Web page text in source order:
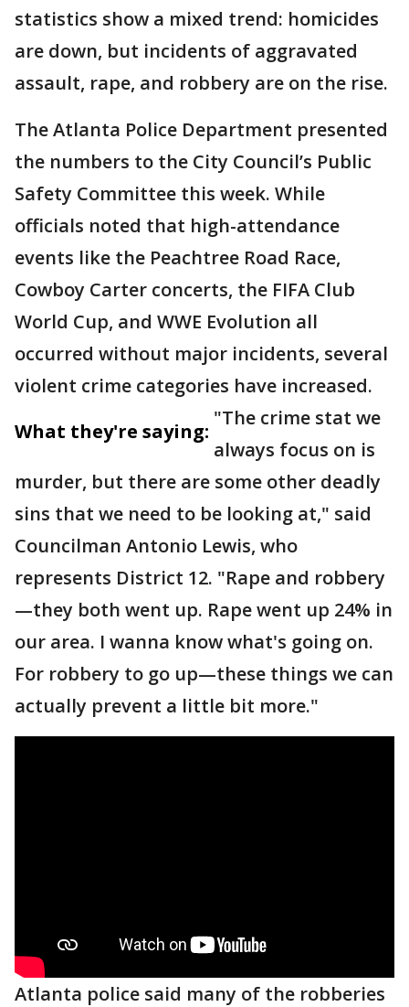
statistics show a mixed trend: homicides
are down, but incidents of aggravated
assault, rape, and robbery are on the rise.
The Atlanta Police Department presented
the numbers to the City Council’s Public
Safety Committee this week. While
officials noted that high-attendance
events like the Peachtree Road Race,
Cowboy Carter concerts, the FIFA Club
World Cup, and WWE Evolution all
occurred without major incidents, several
violent crime categories have increased.
What they're saying:
"The crime stat we
always focus on is
murder, but there are some other deadly
sins that we need to be looking at," said
Councilman Antonio Lewis, who
represents District 12. "Rape and robbery
—they both went up. Rape went up 24% in
our area. I wanna know what's going on.
For robbery to go up—these things we can
actually prevent a little bit more."
Atlanta police said many of the robberies